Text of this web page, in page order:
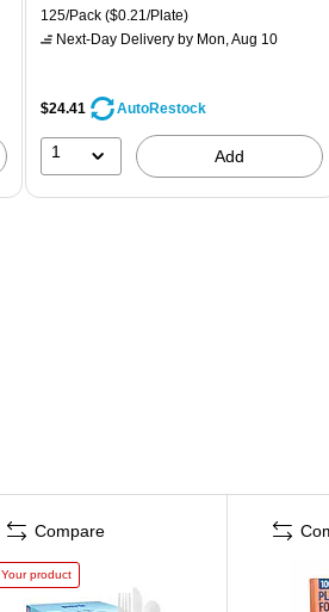
125/Pack ($0.21/Plate)
Next-Day Delivery by Mon, Aug 10
$24.41 AutoRestock
1 Add
Compare
Your product